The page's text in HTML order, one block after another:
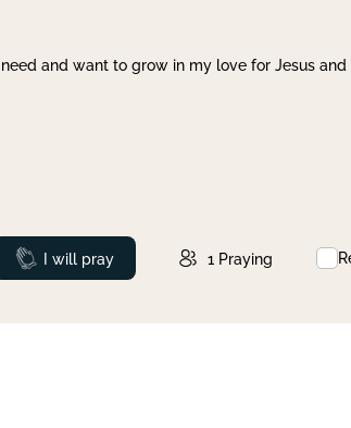
I need and want to grow in my love for Jesus
Prayed
I will pray 1 Praying